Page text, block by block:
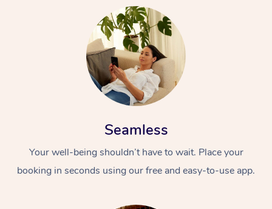
Seamless
Your well-being shouldn’t have to wait. Place your
booking in seconds using our free and easy-to-use app.